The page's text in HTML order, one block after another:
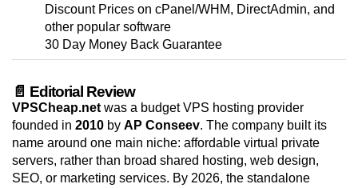
Discount Prices on cPanel/WHM, DirectAdmin, and
other popular software
30 Day Money Back Guarantee
📄 Editorial Review
VPSCheap.net was a budget VPS hosting provider
founded in 2010 by AP Conseev. The company built its
name around one main niche: affordable virtual private
servers, rather than broad shared hosting, web design,
SEO, or marketing services. By 2026, the standalone